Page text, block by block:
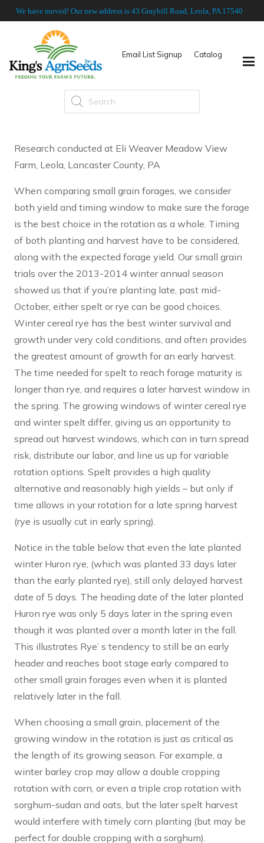
We have moved! Our new address is 43 Graybill Road, Leola, PA 17540
Email List Signup Catalog
Products
search
Research conducted at Eli Weaver Meadow View
Farm, Leola, Lancaster County, PA
When comparing small grain forages, we consider
both yield and timing window to make sure the forage
is the best choice in the rotation as a whole. Timing
of both planting and harvest have to be considered,
along with the expected forage yield. Our small grain
trials over the 2013-2014 winter annual season
showed us that if you’re planting late, past mid-
October, either spelt or rye can be good choices.
Winter cereal rye has the best winter survival and
growth under very cold conditions, and often provides
the greatest amount of growth for an early harvest.
The time needed for spelt to reach forage maturity is
longer than rye, and requires a later harvest window in
the spring. The growing windows of winter cereal rye
and winter spelt differ, giving us an opportunity to
spread out harvest windows, which can in turn spread
risk, distribute our labor, and line us up for variable
rotation options. Spelt provides a high quality
alternative and reasonably high yields – but only if
time allows in your rotation for a late spring harvest
(rye is usually cut in early spring).
Notice in the table below that even the late planted
winter Huron rye, (which was planted 33 days later
than the early planted rye), still only delayed harvest
date of 5 days. The heading date of the later planted
Huron rye was only 5 days later in the spring even
though it was planted over a month later in the fall.
This illustrates Rye’ s tendency to still be an early
header and reaches boot stage early compared to
other small grain forages even when it is planted
relatively later in the fall.
When choosing a small grain, placement of the
growing window in the rotation is just as critical as
the length of its growing season. For example, a
winter barley crop may allow a double cropping
rotation with corn, or even a triple crop rotation with
sorghum-sudan and oats, but the later spelt harvest
would interfere with timely corn planting (but may be
perfect for double cropping with a sorghum).